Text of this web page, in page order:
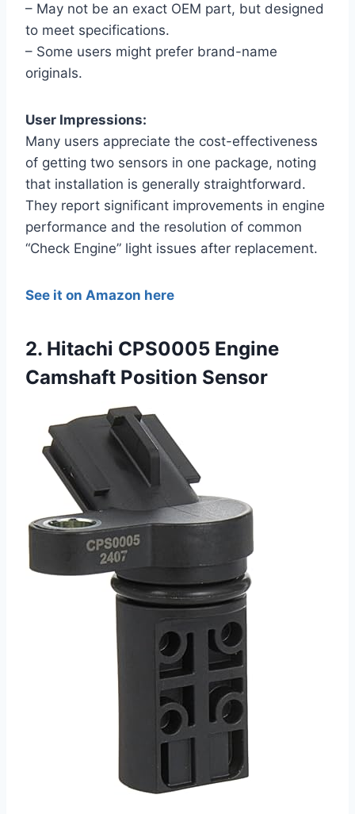
– May not be an exact OEM part, but designed
to meet specifications.
– Some users might prefer brand-name
originals.
User Impressions:
Many users appreciate the cost-effectiveness
of getting two sensors in one package, noting
that installation is generally straightforward.
They report significant improvements in engine
performance and the resolution of common
“Check Engine” light issues after replacement.
See it on Amazon here
2. Hitachi CPS0005 Engine
Camshaft Position Sensor